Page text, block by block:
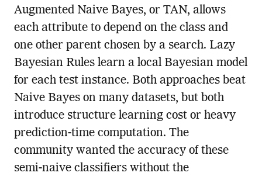
Augmented Naive Bayes, or TAN, allows
each attribute to depend on the class and
one other parent chosen by a search. Lazy
Bayesian Rules learn a local Bayesian model
for each test instance. Both approaches beat
Naive Bayes on many datasets, but both
introduce structure learning cost or heavy
prediction-time computation. The
community wanted the accuracy of these
semi-naive classifiers without the